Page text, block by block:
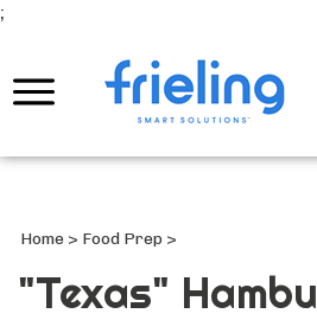
;
Home > Food Prep >
"Texas"